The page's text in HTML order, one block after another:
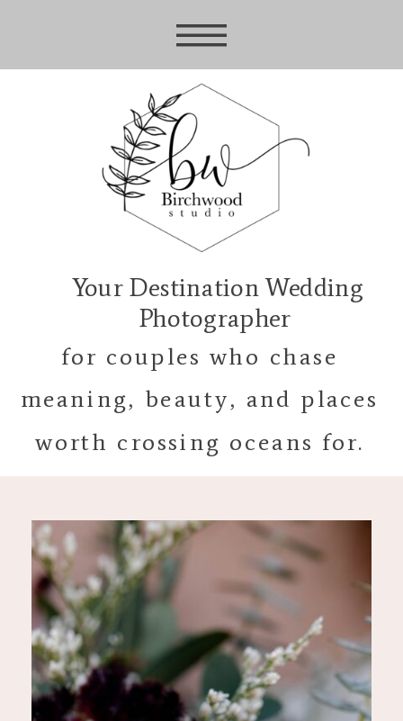
Your Destination Wedding
Photographer
for couples who chase
meaning, beauty, and places
worth crossing oceans for.